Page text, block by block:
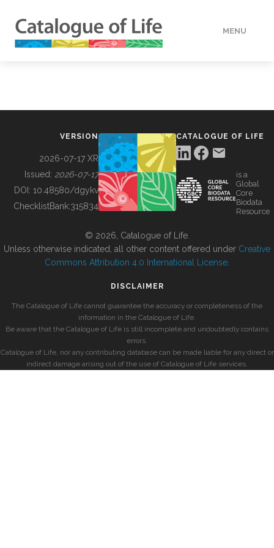
MENU
BUILDING COL
VERSION
2026-07-17 XR
Issued: 2026-07-17
DOI: 10.48580/dgykv
ChecklistBank:315834
CATALOGUE OF LIFE
is a
Global
Core
Biodata
Resource
© 2026, Catalogue of Life.
Unless otherwise indicated, all other content offered under Creative
Commons Attribution 4.0 International License
DISCLAIMER
The Catalogue of Life cannot guarantee the accuracy or completeness of the
information in the Catalogue of Life.
Be aware that the Catalogue of Life is still incomplete and undoubtedly contains
errors.
Catalogue of Life, nor any contributing database can be made liable for any direct or
indirect damage arising out of the use of Catalogue of Life services.